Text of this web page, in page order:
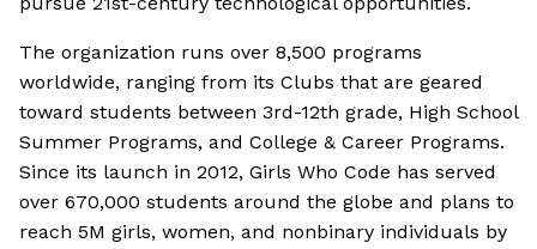
The organization runs over 8,500 programs
worldwide, ranging from its Clubs that are geared
toward students between 3rd-12th grade, High School
Summer Programs, and College & Career Programs.
Since its launch in 2012, Girls Who Code has served
over 670,000 students around the globe and plans to
reach 5M girls, women, and nonbinary individuals by